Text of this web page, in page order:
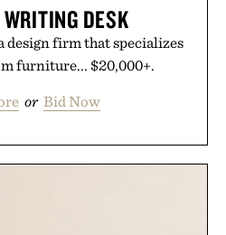
DESK
design firm that specializes
furniture... $20,000+.
or Bid Now